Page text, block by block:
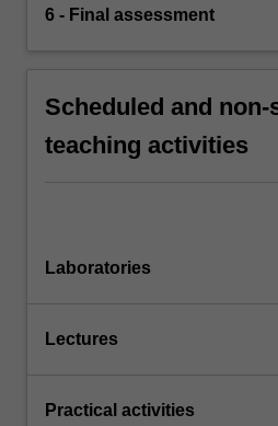
6 - Final assessment
Scheduled and non-
teaching activities
Laboratories
Lectures
Practical activities